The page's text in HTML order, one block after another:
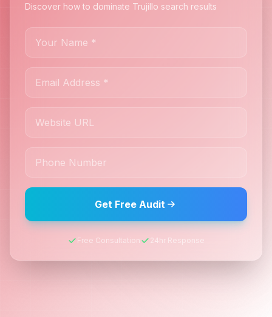
Discover how to dominate Trujillo search results
Get Free Audit
Free Consultation 24hr Response